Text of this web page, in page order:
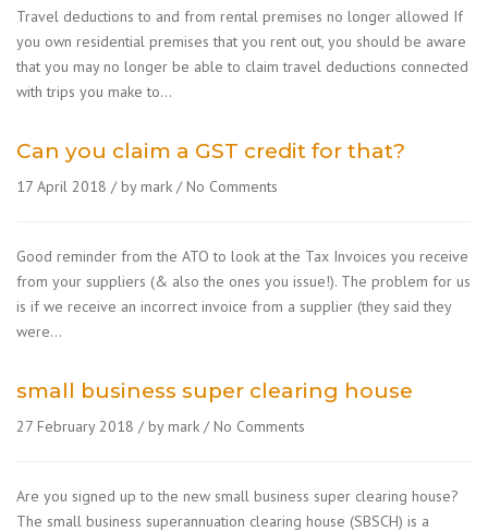
Travel deductions to and from rental premises no longer allowed If
you own residential premises that you rent out, you should be aware
that you may no longer be able to claim travel deductions connected
with trips you make to…
Can you claim a GST credit for that?
17 April 2018 by mark No Comments
Good reminder from the ATO to look at the Tax Invoices you receive
from your suppliers (& also the ones you issue!). The problem for us
is if we receive an incorrect invoice from a supplier (they said they
were…
small business super clearing house
27 February 2018 by mark No Comments
Are you signed up to the new small business super clearing house?
The small business superannuation clearing house (SBSCH) is a